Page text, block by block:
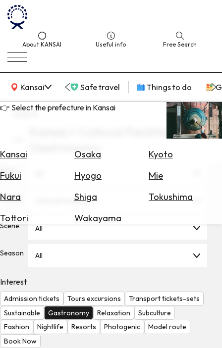
About KANSAI Useful info Free Search
Kansai
KANSAI Map Safe travel Things to do
👉 Select the prefecture in Kansai
Kansai Osaka
Kyoto
Fukui
Hyogo
Mie
Nara
Shiga
Tokushima
Tottori
Wakayama
for
Hotels
Check
Check
the
Weather
search
Kansai × Cultural Facilities ×
Gastronomy
Area
Theme Cultural Facilities
Scene All
Season All
Interest
Admission tickets Tours excursions
Transport tickets-sets
Sustainable
Gastronomy Relaxation
Subculture
Fashion
Nightlife Resorts Photogenic
Model route
Book Now